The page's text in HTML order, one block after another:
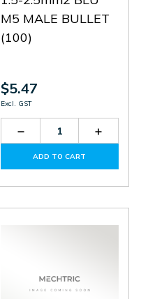
M5 MALE BULLET
(100)
$5.47
Excl. GST
Decrease
Quantity
BD2- BD2-
ADD TO CART